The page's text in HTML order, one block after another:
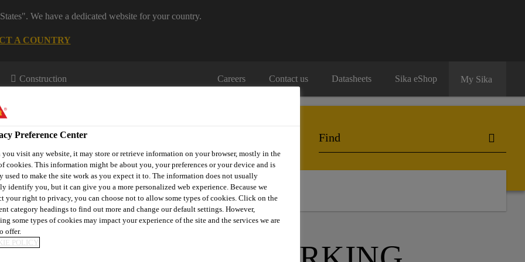
We have a dedicated website for your country.
A COUNTRY
Construction Careers Contact us Datasheets Sika eShop My Sika
& Resources Knowledge Hub Contact Us
Preference Center
you visit any website, it may store or retrieve information on your browser, mostly in the
cookies. This information might be about you, your preferences or your device and is
used to make the site work as you expect it to. The information does not usually
identify you, but it can give you a more personalized web experience. Because we
your right to privacy, you can choose not to allow some types of cookies. Click on the
category headings to find out more and change our default settings. However,
some types of cookies may impact your experience of the site and the services we are
offer.
POLICY